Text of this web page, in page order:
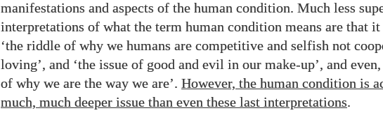
manifestations and aspects of the human condition. Much less
interpretations of what the term human condition means are that
‘the riddle of why we humans are competitive and selfish not
loving’, and ‘the issue of good and evil in our make-up’, and even,
of why we are the way we are’. However, the human condition is
much, much deeper issue than even these last interpretations.